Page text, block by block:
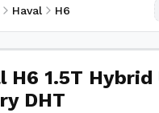
Haval H6
H6 1.5T
DHT